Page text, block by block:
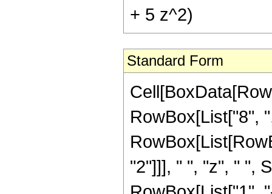
+ 5 z^2)
Standard Form
RowBox[List["8",
"2"]]], " ", "z", " ",